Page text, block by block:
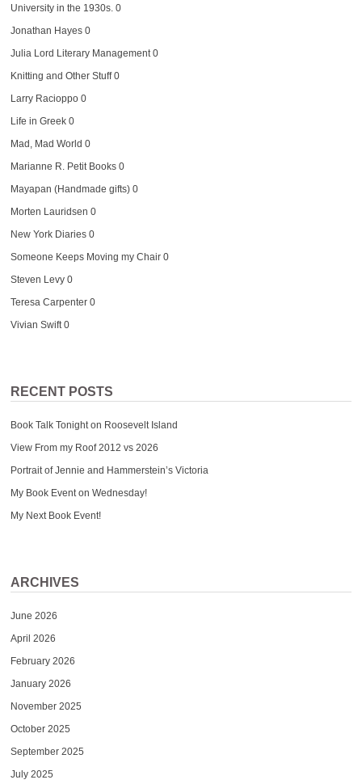
University in the 1930s. 0
Jonathan Hayes0
Julia Lord Literary Management0
Knitting and Other Stuff0
Larry Racioppo0
Life in Greek0
Mad, Mad World 0
Marianne R. Petit Books0
Mayapan (Handmade gifts)0
Morten Lauridsen 0
New York Diaries0
Someone Keeps Moving my Chair0
Steven Levy0
Teresa Carpenter0
Vivian Swift0
RECENT POSTS
Book Talk Tonight on Roosevelt Island
View From my Roof 2012 vs 2026
Portrait of Jennie and Hammerstein’s Victoria
My Book Event on Wednesday!
My Next Book Event!
ARCHIVES
June 2026
April 2026
February 2026
January 2026
November 2025
October 2025
September 2025
July 2025